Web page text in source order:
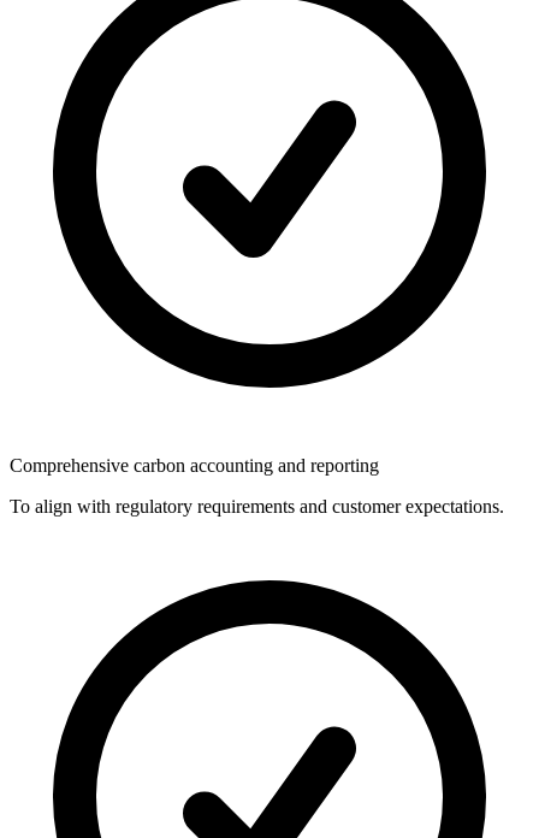
Comprehensive carbon accounting and reporting
To align with regulatory requirements and customer expectations.